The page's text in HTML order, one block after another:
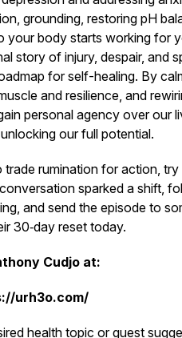
grounding, restoring pH
your body starts working for
story of injury, despair, and
for self-healing. By
and resilience, and
personal agency over our
our full potential.
trade rumination for action, try
sparked a shift,
and send the episode to
30‑day reset today.
Cudjo at:
urh3o.com/
health topic or guest